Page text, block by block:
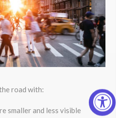
road with:
smaller and less visible